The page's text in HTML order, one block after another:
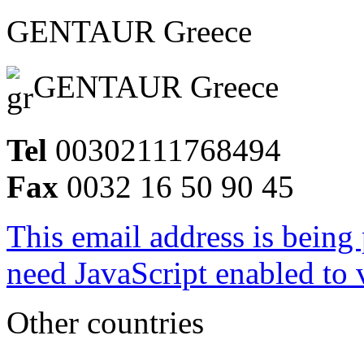
GENTAUR Greece
GENTAUR Greece
Tel 00302111768494
Fax 0032 16 50 90 45
This email address is
need JavaScript enabled
Other countries